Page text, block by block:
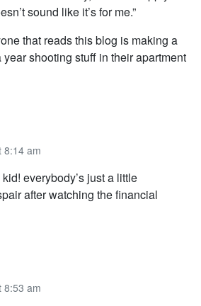
sound like it’s for me.”
that reads this blog is making a
shooting stuff in their apartment
8:14 am
everybody’s just a little
after watching the financial
8:53 am